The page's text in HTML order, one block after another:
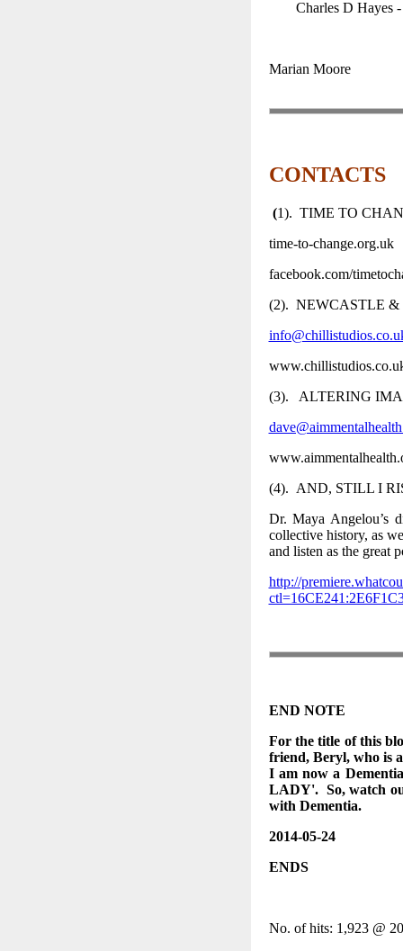
Charles D
Marian Moore
CONTACTS
(1). TIME TO
time-to-change.org.uk
facebook.com/
(2). NEWCASTLE
(3). ALTERING
(4). AND, STILL I
Dr. Maya Angelou’s
collective history, as
and listen as the great
http://
END NOTE
For the title of this
friend, Beryl, who is
I am now a
LADY'. So, watch
with Dementia.
2014-05-24
ENDS
No. of hits: 1,923 @